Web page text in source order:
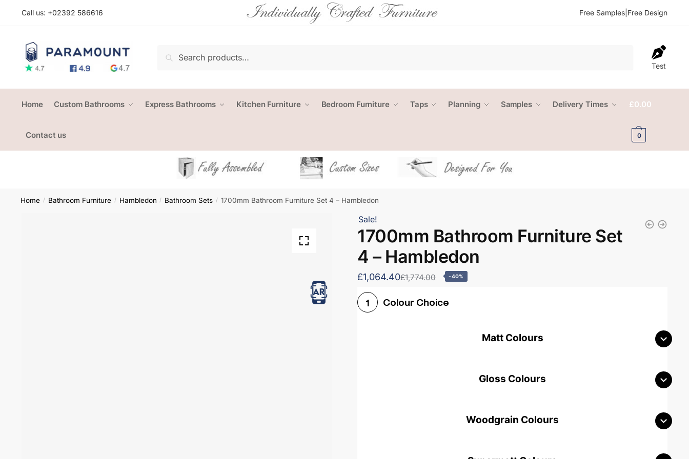
Call us: +02392 586616 Free Samples Free Design
Search
Test
Home Custom Bathrooms Express Bathrooms Kitchen Furniture Bedroom Furniture Taps Planning Samples Delivery Times
Contact us
£0.00
0
Home / Bathroom Furniture / Hambledon / Bathroom Sets / 1700mm Bathroom Furniture Set 4 – Hambledon
Sale!
1700mm Bathroom Furniture Set
4 – Hambledon
£1,064.40£1,774.00 -40%
1 Colour Choice
Matt Colours
Gloss Colours
Woodgrain Colours